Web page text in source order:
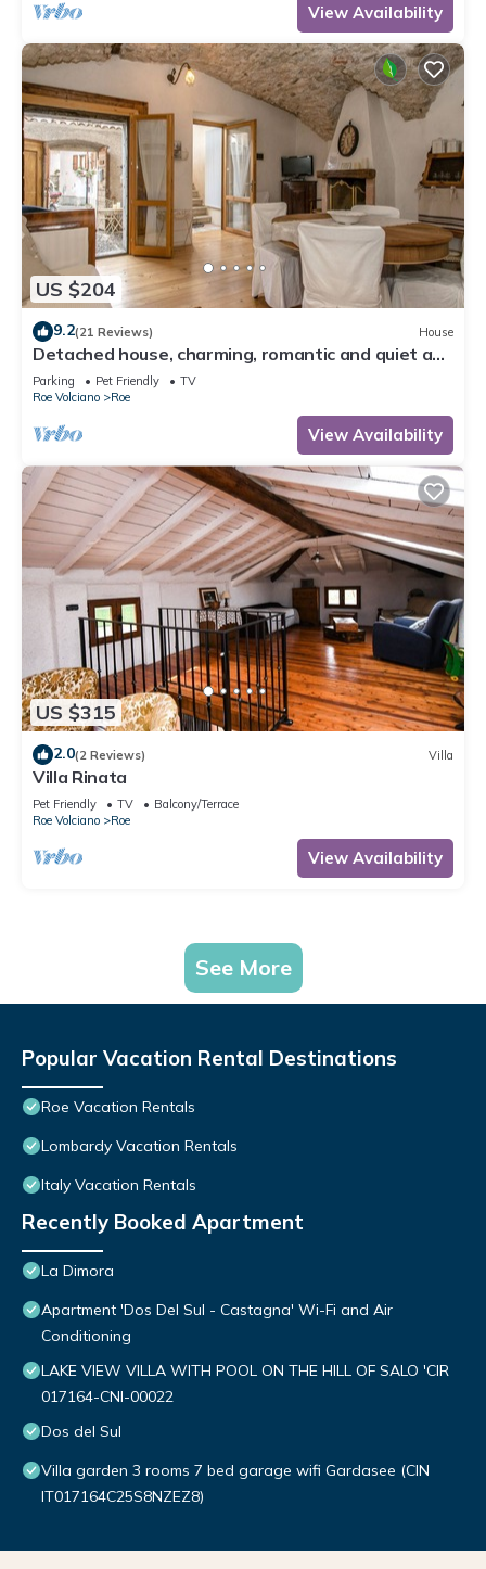
View Availability
US $204
9.2(21 Reviews) House
Detached house, charming, romantic and quiet a
few steps from Salo '
Parking Pet Friendly
TV
Roe Volciano
Roe
View Availability
US $315
2.0(2 Reviews) Villa
Villa Rinata
Pet Friendly TV
Balcony/Terrace
Roe Volciano
Roe
View Availability
See More
Popular Vacation Rental Destinations
Roe Vacation Rentals
Lombardy Vacation Rentals
Italy Vacation Rentals
Recently Booked Apartment
La Dimora
Apartment 'Dos Del Sul - Castagna' Wi-Fi and Air
Conditioning
LAKE VIEW VILLA WITH POOL ON THE HILL OF SALO 'CIR
017164-CNI-00022
Dos del Sul
Villa garden 3 rooms 7 bed garage wifi Gardasee (CIN
IT017164C25S8NZEZ8)